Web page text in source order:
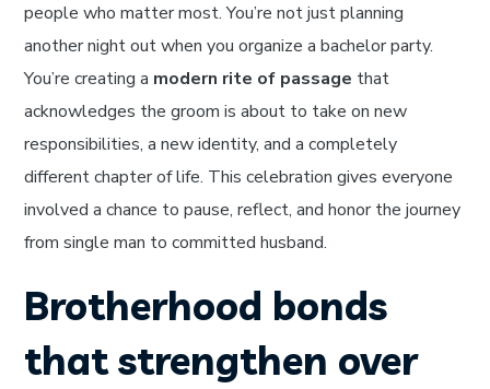
people who matter most. You’re not just planning
another night out when you organize a bachelor party.
You’re creating a modern rite of passage that
acknowledges the groom is about to take on new
responsibilities, a new identity, and a completely
different chapter of life. This celebration gives everyone
involved a chance to pause, reflect, and honor the journey
from single man to committed husband.
Brotherhood bonds
that strengthen over